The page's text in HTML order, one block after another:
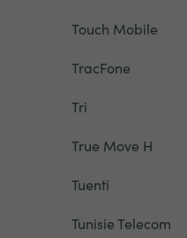
Touch Mobile
TracFone
Tri
True Move H
Tuenti
Tunisie Telecom